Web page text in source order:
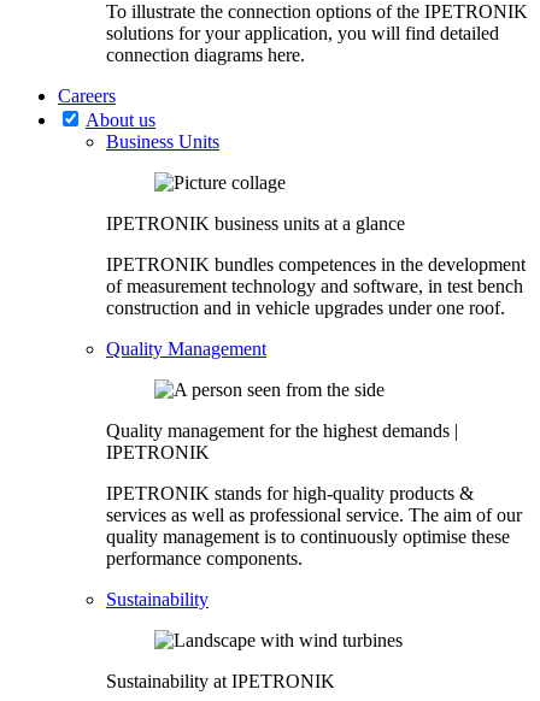
To illustrate the connection options of the IPETRONIK
solutions for your application, you will find detailed
connection diagrams here.
Careers
About us
Business Units
IPETRONIK business units at a glance
IPETRONIK bundles competences in the development
of measurement technology and software, in test bench
construction and in vehicle upgrades under one roof.
Quality Management
Quality management for the highest demands |
IPETRONIK
IPETRONIK stands for high-quality products &
services as well as professional service. The aim of our
quality management is to continuously optimise these
performance components.
Sustainability
Sustainability at IPETRONIK